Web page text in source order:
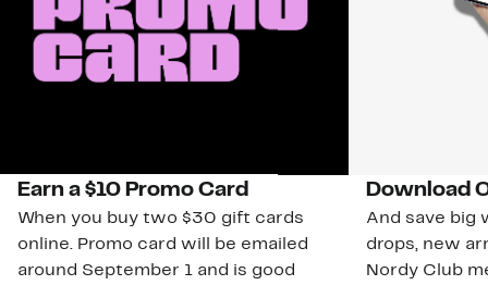
Earn a $10 Promo Card
When you buy two $30 gift cards
online. Promo card will be emailed
around September 1 and is good
Download
And save big
drops, new
Nordy Club